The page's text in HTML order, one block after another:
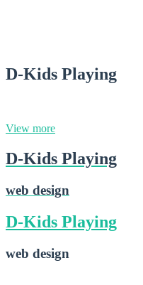
D-Kids Playing
View more
D-Kids Playing
web design
D-Kids Playing
web design